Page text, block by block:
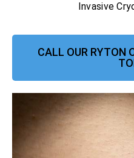
Invasive
CALL OUR RYTON